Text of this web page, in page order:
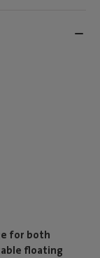
for both
floating